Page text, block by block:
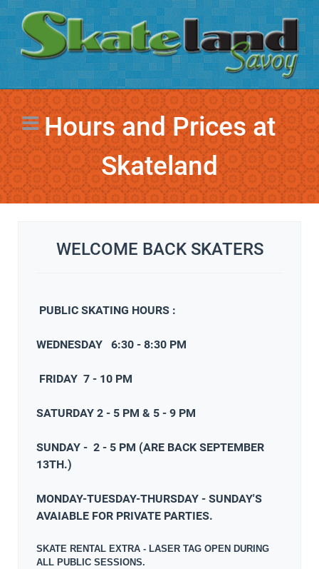
Hours and Prices at
Skateland
WELCOME BACK SKATERS
PUBLIC SKATING HOURS :
WEDNESDAY 6:30 - 8:30 PM
FRIDAY 7 - 10 PM
SATURDAY 2 - 5 PM & 5 - 9 PM
SUNDAY - 2 - 5 PM (ARE BACK SEPTEMBER
13TH.)
MONDAY-TUESDAY-THURSDAY - SUNDAY'S
AVAIABLE FOR PRIVATE PARTIES.
SKATE RENTAL EXTRA - LASER TAG OPEN DURING
ALL PUBLIC SESSIONS.